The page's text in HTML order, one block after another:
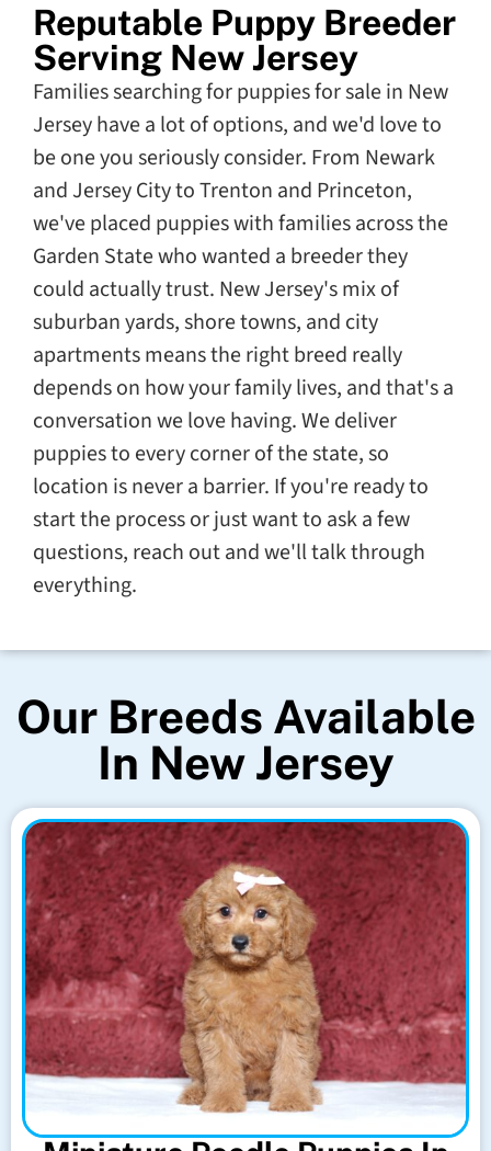
Reputable Puppy Breeder
Serving New Jersey
Families searching for puppies for sale in New
Jersey have a lot of options, and we'd love to
be one you seriously consider. From Newark
and Jersey City to Trenton and Princeton,
we've placed puppies with families across the
Garden State who wanted a breeder they
could actually trust. New Jersey's mix of
suburban yards, shore towns, and city
apartments means the right breed really
depends on how your family lives, and that's a
conversation we love having. We deliver
puppies to every corner of the state, so
location is never a barrier. If you're ready to
start the process or just want to ask a few
questions, reach out and we'll talk through
everything.
Our Breeds Available
In New Jersey